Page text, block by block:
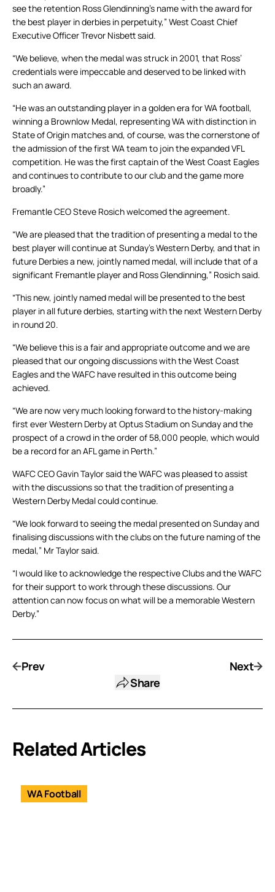
see the retention Ross Glendinning’s name with the award for
the best player in derbies in perpetuity,” West Coast Chief
Executive Officer Trevor Nisbett said.
“We believe, when the medal was struck in 2001, that Ross’
credentials were impeccable and deserved to be linked with
such an award.
“He was an outstanding player in a golden era for WA football,
winning a Brownlow Medal, representing WA with distinction in
State of Origin matches and, of course, was the cornerstone of
the admission of the first WA team to join the expanded VFL
competition. He was the first captain of the West Coast Eagles
and continues to contribute to our club and the game more
broadly.”
Fremantle CEO Steve Rosich welcomed the agreement.
“We are pleased that the tradition of presenting a medal to the
best player will continue at Sunday’s Western Derby, and that in
future Derbies a new, jointly named medal, will include that of a
significant Fremantle player and Ross Glendinning,” Rosich said.
“This new, jointly named medal will be presented to the best
player in all future derbies, starting with the next Western Derby
in round 20.
“We believe this is a fair and appropriate outcome and we are
pleased that our ongoing discussions with the West Coast
Eagles and the WAFC have resulted in this outcome being
achieved.
“We are now very much looking forward to the history-making
first ever Western Derby at Optus Stadium on Sunday and the
prospect of a crowd in the order of 58,000 people, which would
be a record for an AFL game in Perth.”
WAFC CEO Gavin Taylor said the WAFC was pleased to assist
with the discussions so that the tradition of presenting a
Western Derby Medal could continue.
“We look forward to seeing the medal presented on Sunday and
finalising discussions with the clubs on the future naming of the
medal,” Mr Taylor said.
“I would like to acknowledge the respective Clubs and the WAFC
for their support to work through these discussions. Our
attention can now focus on what will be a memorable Western
Derby.”
Prev
Share
Next
Related Articles
WA Football